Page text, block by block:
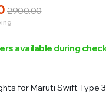
2900.00
available during
for Maruti Swift Type